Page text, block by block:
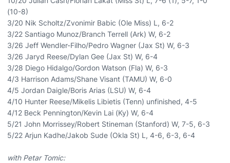
(10-8)
3/20 Nik Scholtz/Zvonimir Babic (Ole Miss) L, 6-2
3/22 Santiago Munoz/Branch Terrell (Ark) W, 6-2
3/26 Jeff Wendler-Filho/Pedro Wagner (Jax St) W, 6-3
3/26 Jaryd Reese/Dylan Gee (Jax St) W, 6-4
3/28 Diego Hidalgo/Gordon Watson (Fla) W, 6-3
4/3 Harrison Adams/Shane Visant (TAMU) W, 6-0
4/5 Jordan Daigle/Boris Arias (LSU) W, 6-4
4/10 Hunter Reese/Mikelis Libietis (Tenn) unfinished, 4-5
4/12 Beck Pennington/Kevin Lai (Ky) W, 6-4
5/21 John Morrissey/Robert Stineman (Stanford) W, 7-5, 6-3
5/22 Arjun Kadhe/Jakob Sude (Okla St) L, 4-6, 6-3, 6-4
with Petar Tomic: